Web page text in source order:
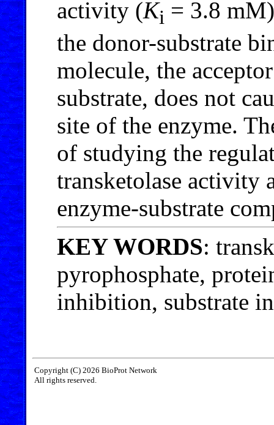
activity (Ki = 3.8
the donor-substrate
molecule, the
substrate, does not
site of the enzyme.
of studying the
transketolase activity
enzyme-substrate
KEY WORDS:
pyrophosphate,
inhibition, substrate
Copyright (C) 2026 BioProt Network
All rights reserved.